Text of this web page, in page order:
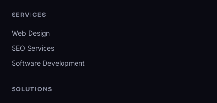
SERVICES
Web Design
SEO Services
Software Development
SOLUTIONS